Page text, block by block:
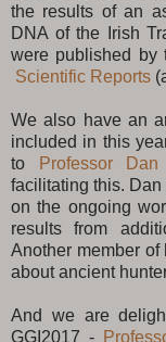
the results of an
DNA of the Irish
were published by
Scientific Reports
We also have an
included in this
to
Professor
facilitating this.
on the ongoing
results from
Another member
about ancient
And we are
GGI2017 -